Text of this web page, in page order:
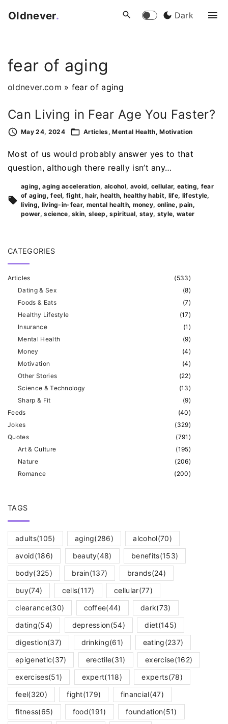
Oldnever. Dark
fear of aging
oldnever.com » fear of aging
Can Living in Fear Age You Faster?
May 24, 2024 Articles Mental Health Motivation
Most of us would probably answer yes to that
question, although there really isn’t any…
aging aging acceleration alcohol avoid cellular eating fear
of aging
feel fight hair health healthy habit life lifestyle
living living-in-fear mental health money online pain
power science skin sleep spiritual stay style water
CATEGORIES
(533)
Articles
(8)
Dating & Sex
(7)
Foods & Eats
(17)
Healthy Lifestyle
(1 )
Insurance
(9)
Mental Health
(4)
Money
(4)
Motivation
(22)
Other Stories
(13)
Science & Technology
(9)
Sharp & Fit
(40)
Feeds
(329)
Jokes
(791 )
Quotes
(195)
Art & Culture
(206)
Nature
(200)
Romance
TAGS
adults(105) aging(286) alcohol(70)
avoid(186) beauty(48) benefits(153)
body(325) brain(137) brands(24)
buy(74) cells(117) cellular(77)
clearance(30) coffee(44) dark(73)
dating(54) depression(54) diet(145)
digestion(37) drinking(61) eating(237)
epigenetic(37) erectile(31) exercise(162)
exercises(51) expert(118) experts(78)
feel(320) fight(179) financial(47)
fitness(65) food(191) foundation(51)